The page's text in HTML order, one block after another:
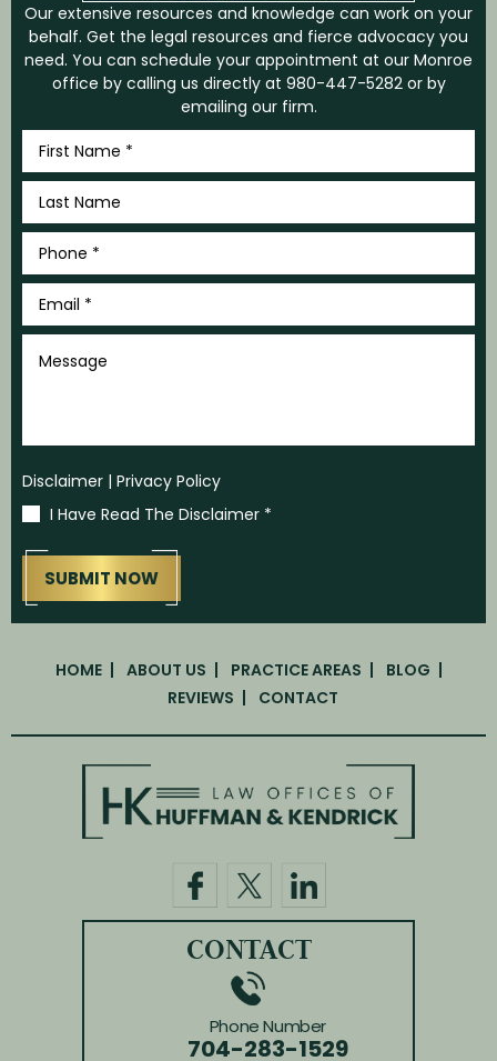
Our extensive resources and knowledge can work on your
behalf. Get the legal resources and fierce advocacy you
need. You can schedule your appointment at our Monroe
office by calling us directly at 980-447-5282or by
emailing our firm.
First
Name
*
Last
Name
*
Phone
Email
Message
Disclaimer | Privacy Policy
I Have Read The Disclaimer *
HOME ABOUT US PRACTICE AREAS
BLOG
REVIEWS
CONTACT
CONTACT
Phone Number
704-283-1529